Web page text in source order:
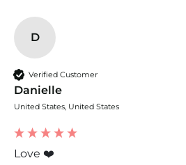
D
Verified Customer
Danielle
United States, United States
Love ❤️